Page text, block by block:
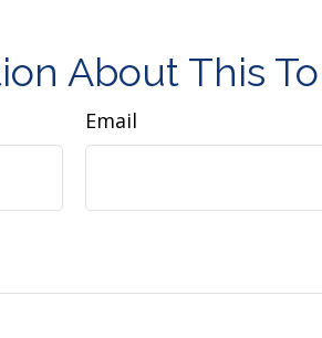
About This
Email